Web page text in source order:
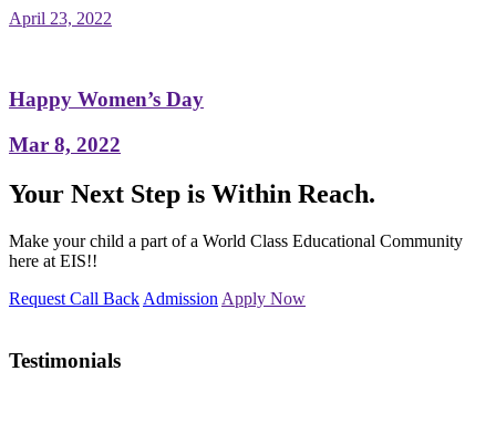
April 23, 2022
Happy Women’s Day
Mar 8, 2022
Your Next Step is Within Reach.
Make your child a part of a World Class Educational Community
here at EIS!!
Request Call Back Admission Apply Now
Testimonials